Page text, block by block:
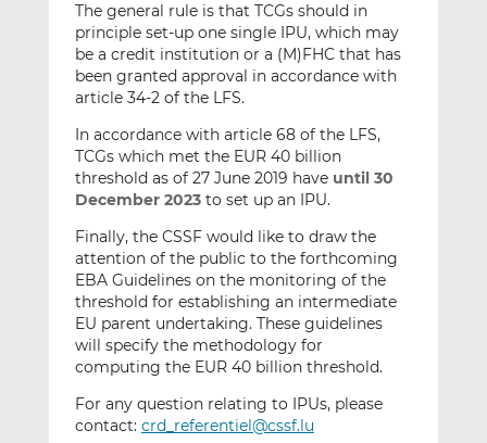
The general rule is that TCGs should in
principle set-up one single IPU, which may
be a credit institution or a (M)FHC that has
been granted approval in accordance with
article 34-2 of the LFS.
In accordance with article 68 of the LFS,
TCGs which met the EUR 40 billion
threshold as of 27 June 2019 have until 30
December 2023to set up an IPU.
Finally, the CSSF would like to draw the
attention of the public to the forthcoming
EBA Guidelines on the monitoring of the
threshold for establishing an intermediate
EU parent undertaking. These guidelines
will specify the methodology for
computing the EUR 40 billion threshold.
For any question relating to IPUs, please
contact: crd_referentiel@cssf.lu